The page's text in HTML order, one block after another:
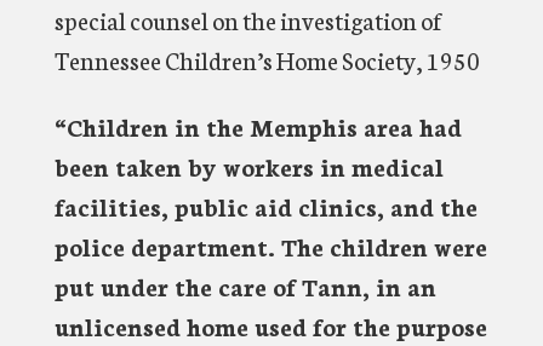
special counsel on the investigation of
Tennessee Children’s Home Society, 1950
“Children in the Memphis area had
been taken by workers in medical
facilities, public aid clinics, and the
police department. The children were
put under the care of Tann, in an
unlicensed home used for the purpose